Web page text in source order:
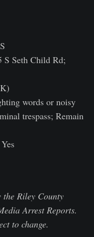
S Seth Child Rd;
words or noisy
trespass; Remain
Riley County
Arrest Reports.
to change.